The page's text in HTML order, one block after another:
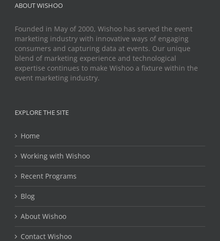
ABOUT WISHOO
Founded in May of 2000, Wishoo has served the event
marketing industry with innovative ways of engaging
consumers and capturing data at events. Our unique
blend of marketing experience and technological
expertise continues to make Wishoo a fixture within the
event marketing industry.
EXPLORE THE SITE
Home
Working with Wishoo
Recent Programs
Blog
About Wishoo
Contact Wishoo